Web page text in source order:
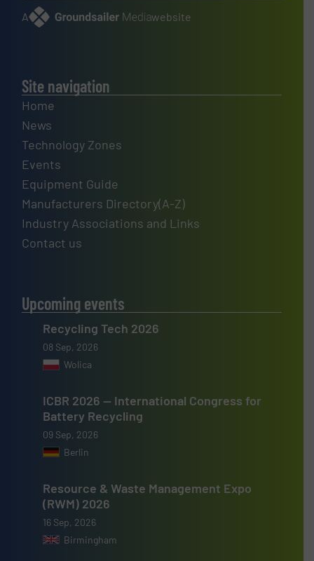
A website
Site navigation
Home
News
Technology Zones
Events
Equipment Guide
Manufacturers Directory(A-Z)
Industry Associations and Links
Contact us
Upcoming events
Recycling Tech 2026
08 Sep, 2026
Wolica
ICBR 2026 — International Congress for
Battery Recycling
09 Sep, 2026
Berlin
Resource & Waste Management Expo
(RWM) 2026
16 Sep, 2026
Birmingham